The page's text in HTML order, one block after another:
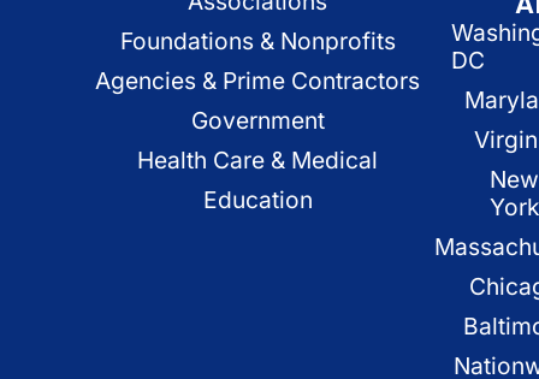
Foundations & Nonprofits
Agencies & Prime Contractors
Government
Health Care & Medical
Education
DC
New
York